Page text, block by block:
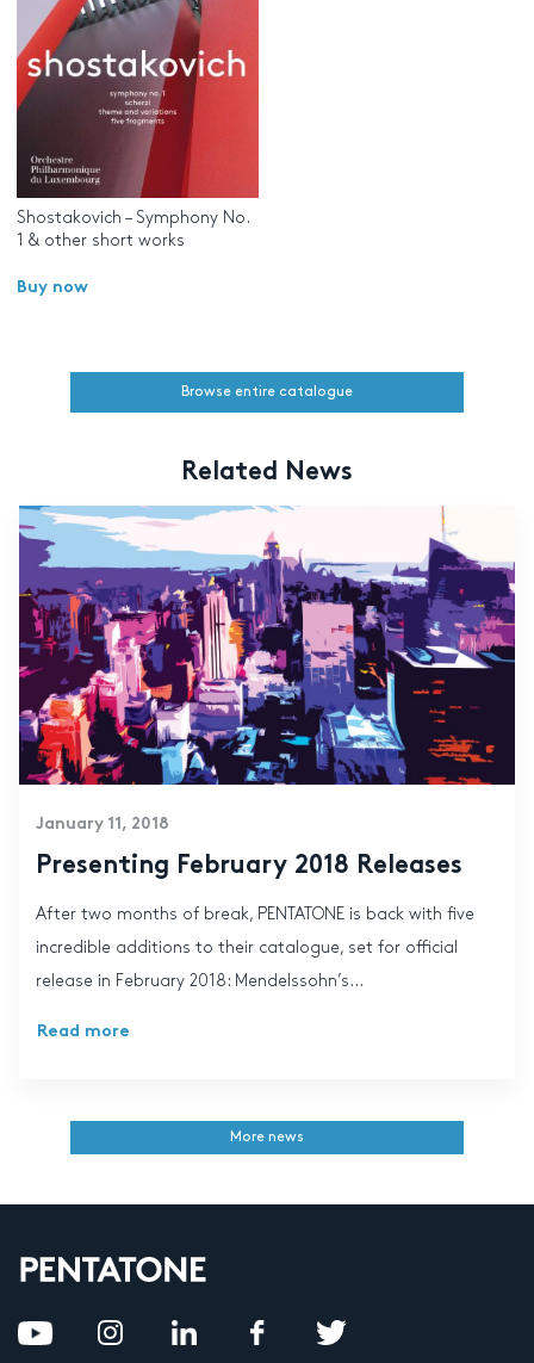
Shostakovich – Symphony No.
1 & other short works
Buy now
Browse entire catalogue
Related News
January 11, 2018
Presenting February 2018 Releases
After two months of break, PENTATONE is back with five
incredible additions to their catalogue, set for official
release in February 2018: Mendelssohn’s...
Read more
More news